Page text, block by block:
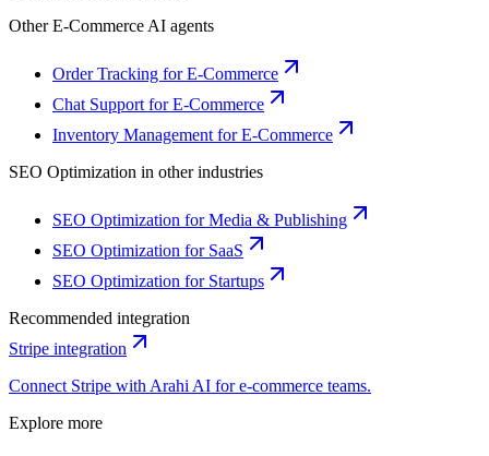
OtherE-Commerce AI agents
Order Tracking for E-Commerce
Chat Support for E-Commerce
Inventory Management for E-Commerce
SEO Optimization in other industries
SEO Optimization for Media & Publishing
SEO Optimization for SaaS
SEO Optimization for Startups
Recommended integration
Stripe integration
Connect Stripe with Arahi AI fore-commerce teams.
Explore more